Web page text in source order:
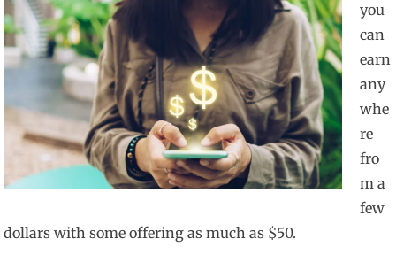
you
can
earn
any
whe
re
fro
m a
few
dollars with some offering as much as $50.